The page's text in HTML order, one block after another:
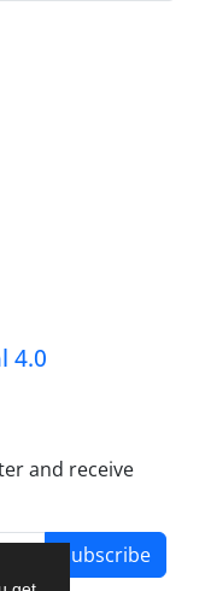
4.0
and receive
Subscribe